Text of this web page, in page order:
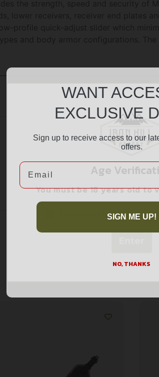
Safe Payments
Trusted SSL
Related
Age
You must be 18 years old to
I confirm that I am 18
WANT
EXCLUSIVE
Sign up to receive access to our
offers.
Email
SIGN ME UP!
NO, THANKS